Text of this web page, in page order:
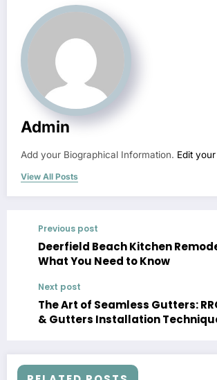
Admin
Add your Biographical Information. Edit
View All Posts
Previous post
Deerfield Beach Kitchen
What You Need to Know
Next post
The Art of Seamless Gutters:
& Gutters Installation